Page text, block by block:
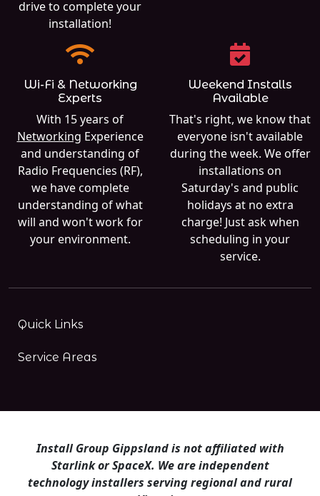
drive to complete your
installation!
Wi-Fi & Networking
Experts
With 15 years of
Networking Experience
and understanding of
Radio Frequencies (RF),
we have complete
understanding of what
will and won't work for
your environment.
Weekend Installs
Available
That's right, we know that
everyone isn't available
during the week. We offer
installations on
Saturday's and public
holidays at no extra
charge! Just ask when
scheduling in your
service.
Quick Links
Service Areas
Install Group Gippsland is not affiliated with
Starlink or SpaceX. We are independent
technology installers serving regional and rural